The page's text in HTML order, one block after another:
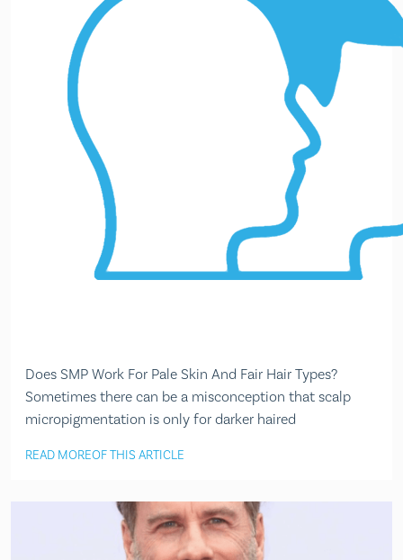
Does SMP Work For Pale Skin And Fair Hair Types?
Sometimes there can be a misconception that scalp
micropigmentation is only for darker haired
READ MOREOF THIS ARTICLE